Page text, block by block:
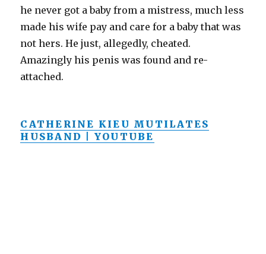
he never got a baby from a mistress, much less
made his wife pay and care for a baby that was
not hers. He just, allegedly, cheated.
Amazingly his penis was found and re-
attached.
CATHERINE KIEU MUTILATES
HUSBAND | YOUTUBE